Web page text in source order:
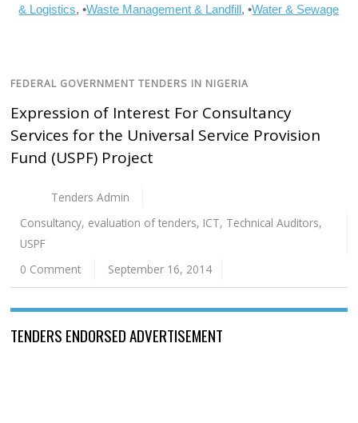
& Logistics, •Waste Management & Landfill, •Water & Sewage
FEDERAL GOVERNMENT TENDERS IN NIGERIA
Expression of Interest For Consultancy
Services for the Universal Service Provision
Fund (USPF) Project
Tenders Admin
Consultancy, evaluation of tenders, ICT, Technical Auditors,
USPF
0 Comment
September 16, 2014
TENDERS ENDORSED ADVERTISEMENT